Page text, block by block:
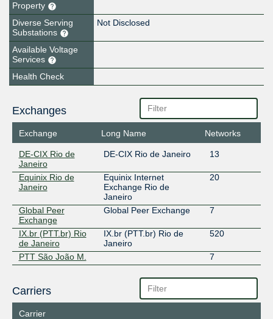
Property
Diverse Serving
Substations
Not Disclosed
Available Voltage
Services
Health Check
Exchanges
Exchange Long Name Networks
DE-CIX Rio de
Janeiro
DE-CIX Rio de Janeiro 13
Equinix Rio de
Janeiro
Equinix Internet
Exchange Rio de
Janeiro
20
Global Peer
Exchange
Global Peer Exchange 7
IX.br (PTT.br) Rio
de Janeiro
IX.br (PTT.br) Rio de
Janeiro
520
PTT São João M. 7
Carriers
Carrier